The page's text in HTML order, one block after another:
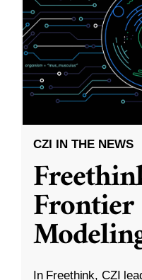
CZI IN THE NEWS
In Freethink, CZI